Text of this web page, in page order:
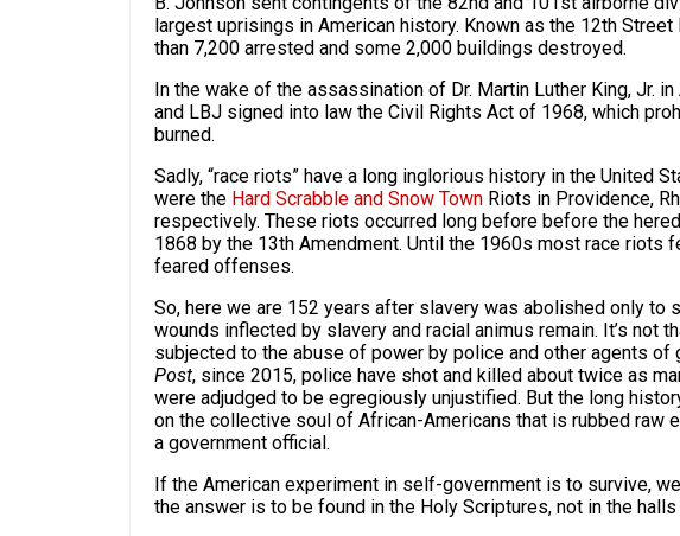
largest uprisings in American history. Known as the 12th
than 7,200 arrested and some 2,000 buildings destroyed.
In the wake of the assassination of Dr. Martin Luther King, Jr.
and LBJ signed into law the Civil Rights Act of 1968, which
burned.
Sadly, “race riots” have a long inglorious history in the United
were the Hard Scrabble and Snow Town Riots in Providence,
respectively. These riots occurred long before before the
1868 by the 13th Amendment. Until the 1960s most race riots
feared offenses.
So, here we are 152 years after slavery was abolished only to
wounds inflected by slavery and racial animus remain. It’s not
subjected to the abuse of power by police and other agents of
Post, since 2015, police have shot and killed about twice as
were adjudged to be egregiously unjustified. But the long
on the collective soul of African-Americans that is rubbed raw
a government official.
If the American experiment in self-government is to survive,
the answer is to be found in the Holy Scriptures, not in the